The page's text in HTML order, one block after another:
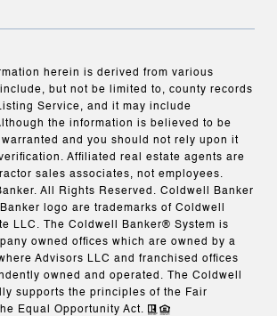
herein is derived from various
but not be limited to, county records
Service, and it may include
the information is believed to be
and you should not rely upon it
Affiliated real estate agents are
sales associates, not employees.
All Rights Reserved. Coldwell Banker
logo are trademarks of Coldwell
LLC. The Coldwell Banker® System is
owned offices which are owned by a
Advisors LLC and franchised offices
owned and operated. The Coldwell
supports the principles of the Fair
Equal Opportunity Act.